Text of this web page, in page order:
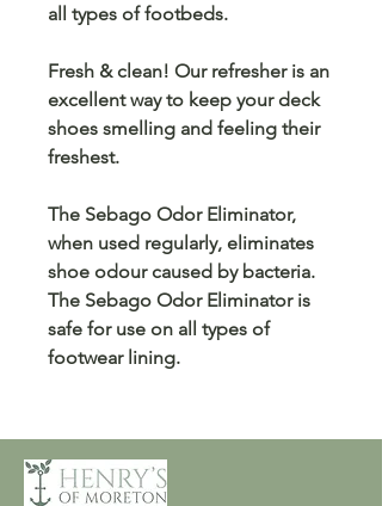
all types of footbeds.
Fresh & clean! Our refresher is an
excellent way to keep your deck
shoes smelling and feeling their
freshest.
The Sebago Odor Eliminator,
when used regularly, eliminates
shoe odour caused by bacteria.
The Sebago Odor Eliminator is
safe for use on all types of
footwear lining.